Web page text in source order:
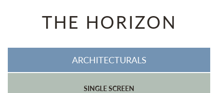
THE HORIZON
ARCHITECTURALS
SINGLE SCREEN